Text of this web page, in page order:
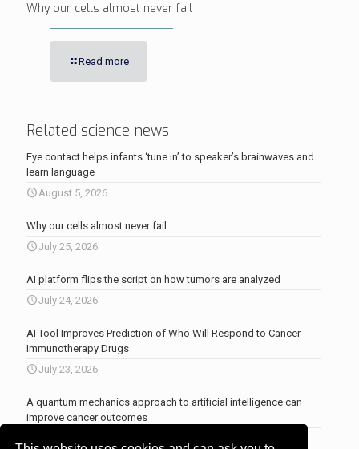
Why our cells almost never fail
Read more
Related science news
Eye contact helps infants ‘tune in’ to speaker’s brainwaves and
learn language
August 5, 2026
Why our cells almost never fail
July 25, 2026
AI platform flips the script on how tumors are analyzed
July 24, 2026
AI Tool Improves Prediction of Who Will Respond to Cancer
Immunotherapy Drugs
July 23, 2026
A quantum mechanics approach to artificial intelligence can
improve cancer outcomes